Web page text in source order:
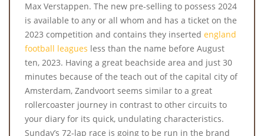
Max Verstappen. The new pre-selling to possess 2024
is available to any or all whom and has a ticket on the
2023 competition and contains they inserted england
football leagues less than the name before August
ten, 2023. Having a great beachside area and just 30
minutes because of the teach out of the capital city of
Amsterdam, Zandvoort seems similar to a great
rollercoaster journey in contrast to other circuits to
your diary for its quick, undulating characteristics.
Sunday’s 72-lap race is going to be run in the brand